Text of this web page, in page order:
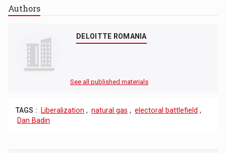
Authors
DELOITTE ROMANIA
See all published materials
TAGS : Liberalization , natural gas , electoral battlefield ,
Dan Badin